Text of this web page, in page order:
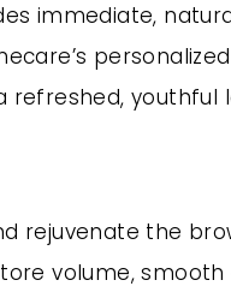
immediate,
refreshed,
rejuvenate the
volume,